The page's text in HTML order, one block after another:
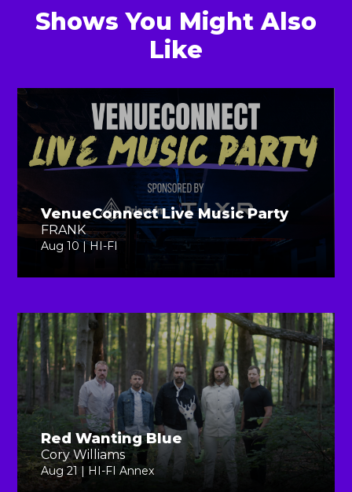
Shows You Might Also
Like
VenueConnect Live Music Party
FRANK
Aug 10 | HI-FI
Red Wanting Blue
Cory Williams
Aug 21 | HI-FI Annex